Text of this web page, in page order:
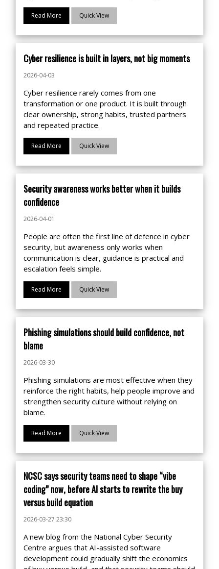
Read More Quick View
Cyber resilience is built in layers, not big moments
2026-04-03
Cyber resilience rarely comes from one
transformation or one product. It is built through
clear ownership, strong habits, trusted partners
and repeated practice.
Read More Quick View
Security awareness works better when it builds
confidence
2026-04-01
People are often the first line of defence in cyber
security, but awareness only works when
communication is clear, guidance is practical and
escalation feels simple.
Read More Quick View
Phishing simulations should build confidence, not
blame
2026-03-30
Phishing simulations are most effective when they
reinforce the right habits, help people improve and
strengthen security culture without relying on
blame.
Read More Quick View
NCSC says security teams need to shape “vibe
coding” now, before AI starts to rewrite the buy
versus build equation
2026-03-27 23:30
A new blog from the National Cyber Security
Centre argues that AI-assisted software
development could gradually shift the economics